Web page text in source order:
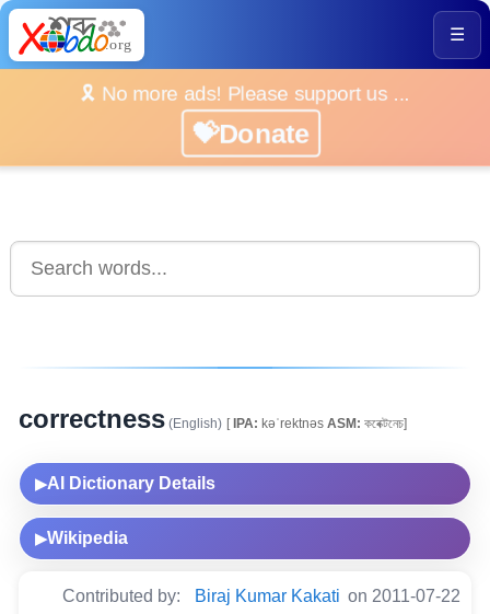
☰
🎗️ No more ads! Please support us ...
💝Donate
correctness (English) [IPA: kəˈrektnəs ASM: কৰেক্টনেচ]
▶AI Dictionary Details
▶Wikipedia
Contributed by: Biraj Kumar Kakati on 2011-07-22